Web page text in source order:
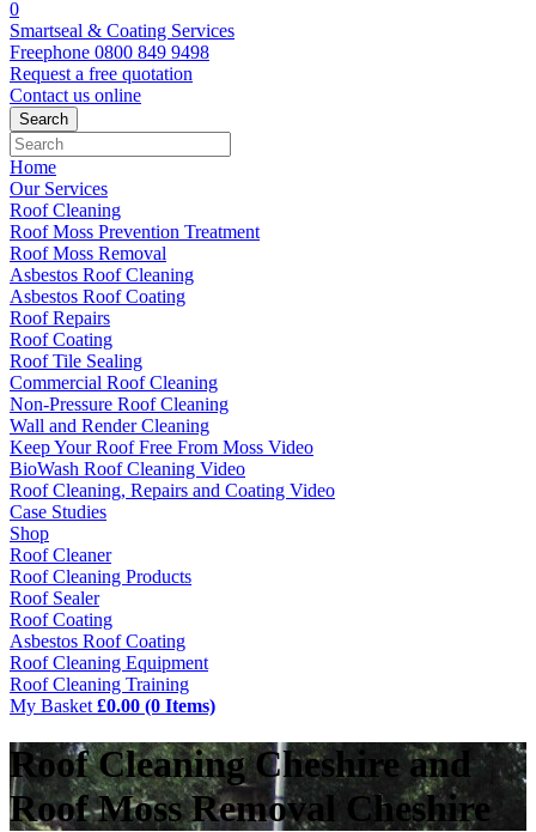
0
Smartseal & Coating Services
Freephone 0800 849 9498
Request a free quotation
Contact us online
Home
Our Services
Roof Cleaning
Roof Moss Prevention Treatment
Roof Moss Removal
Asbestos Roof Cleaning
Asbestos Roof Coating
Roof Repairs
Roof Coating
Roof Tile Sealing
Commercial Roof Cleaning
Non-Pressure Roof Cleaning
Wall and Render Cleaning
Keep Your Roof Free From Moss Video
BioWash Roof Cleaning Video
Roof Cleaning, Repairs and Coating Video
Case Studies
Shop
Roof Cleaner
Roof Cleaning Products
Roof Sealer
Roof Coating
Asbestos Roof Coating
Roof Cleaning Equipment
Roof Cleaning Training
My Basket £0.00 (0 Items)
Roof Cleaning Cheshire and
Roof Moss Removal Cheshire